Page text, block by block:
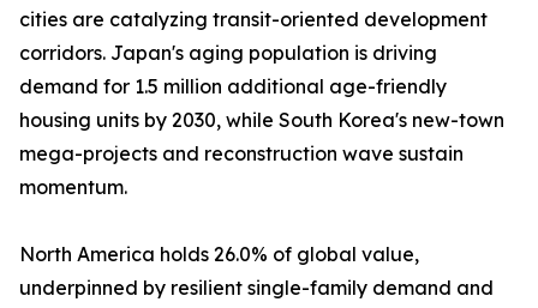
cities are catalyzing transit-oriented development
corridors. Japan's aging population is driving
demand for 1.5 million additional age-friendly
housing units by 2030, while South Korea's new-town
mega-projects and reconstruction wave sustain
momentum.
North America holds 26.0% of global value,
underpinned by resilient single-family demand and